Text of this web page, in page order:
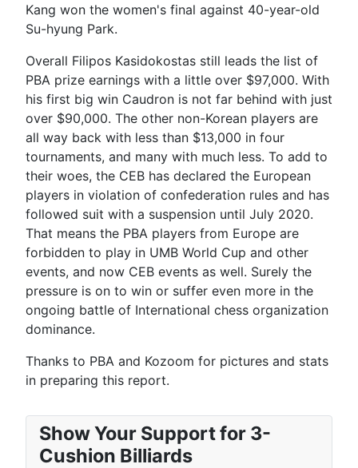
Kang won the women's final against 40-year-old
Su-hyung Park.
Overall Filipos Kasidokostas still leads the list of
PBA prize earnings with a little over $97,000. With
his first big win Caudron is not far behind with just
over $90,000. The other non-Korean players are
all way back with less than $13,000 in four
tournaments, and many with much less. To add to
their woes, the CEB has declared the European
players in violation of confederation rules and has
followed suit with a suspension until July 2020.
That means the PBA players from Europe are
forbidden to play in UMB World Cup and other
events, and now CEB events as well. Surely the
pressure is on to win or suffer even more in the
ongoing battle of International chess organization
dominance.
Thanks to PBA and Kozoom for pictures and stats
in preparing this report.
Show Your Support for 3-
Cushion Billiards